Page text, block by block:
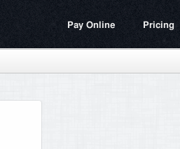
Pay Online Pricing